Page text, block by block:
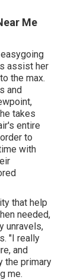
Me
assist her
the max.
and
takes
entire
to
with
that help
needed,
unravels,
"I really
and
the primary
me.